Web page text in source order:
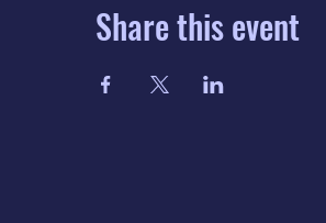
Share this event